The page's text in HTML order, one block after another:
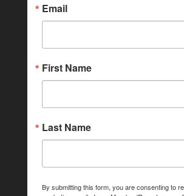
Email
First Name
Last Name
By submitting this form, you are consenting to